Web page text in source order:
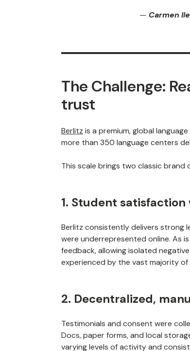
— Carmen
The Challenge:
trust
Berlitz is a premium, global
more than 350 language centers
This scale brings two classic brand
1. Student satisfaction
Berlitz consistently delivers strong
were underrepresented online. As
feedback, allowing isolated
experienced by the vast majority of
2. Decentralized,
Testimonials and consent were
Docs, paper forms, and local
varying levels of activity and